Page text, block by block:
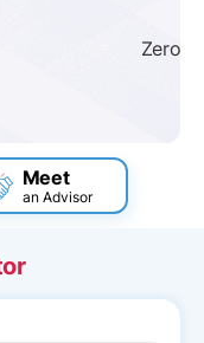
Meet
an Advisor